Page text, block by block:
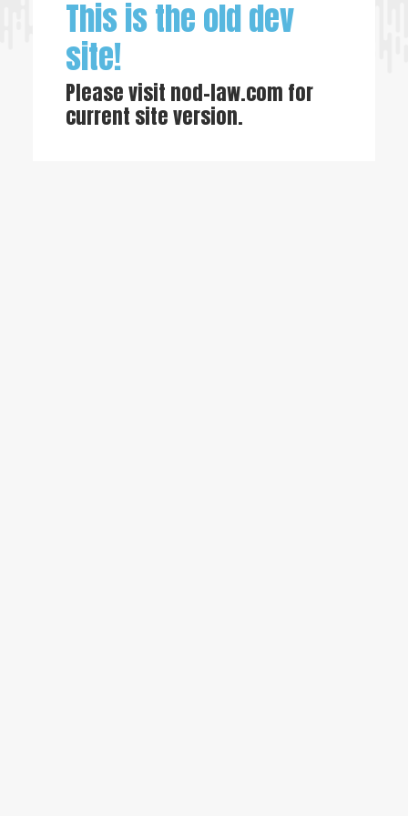
This is the old dev
site!
Please visit nod-law.com for
current site version.